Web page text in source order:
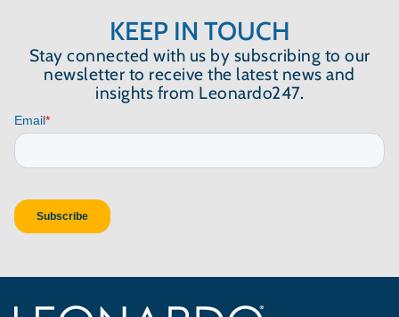
KEEP IN TOUCH
Stay connected with us by subscribing to our
newsletter to receive the latest news and
insights from Leonardo247.